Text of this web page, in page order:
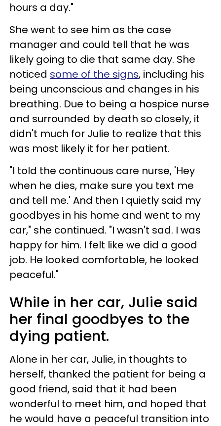
hours a day."
She went to see him as the case
manager and could tell that he was
likely going to die that same day. She
noticed some of the signs, including his
being unconscious and changes in his
breathing. Due to being a hospice nurse
and surrounded by death so closely, it
didn't much for Julie to realize that this
was most likely it for her patient.
"I told the continuous care nurse, 'Hey
when he dies, make sure you text me
and tell me.' And then I quietly said my
goodbyes in his home and went to my
car," she continued. "I wasn't sad. I was
happy for him. I felt like we did a good
job. He looked comfortable, he looked
peaceful."
While in her car, Julie said
her final goodbyes to the
dying patient.
Alone in her car, Julie, in thoughts to
herself, thanked the patient for being a
good friend, said that it had been
wonderful to meet him, and hoped that
he would have a peaceful transition into